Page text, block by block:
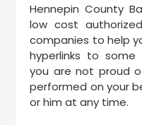
Hennepin County
low cost
companies to help
hyperlinks to some
you are not proud
performed on your
or him at any time.